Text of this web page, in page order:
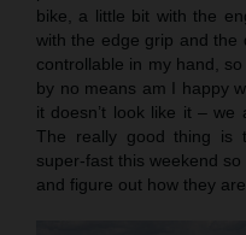
bike, a little bit with the
with the edge grip and the
controllable in my hand,
by no means am I happy
it doesn’t look like it –
The really good thing is
super-fast this weekend
and figure out how they